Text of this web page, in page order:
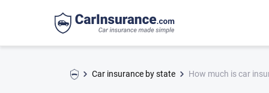
Car insurance by state How much is car